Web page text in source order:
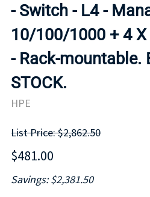
- Switch - L4 -
10/100/1000 + 4
- Rack-mountable.
STOCK.
HPE
List Price: $2,862.50
$481.00
Savings: $2,381.50